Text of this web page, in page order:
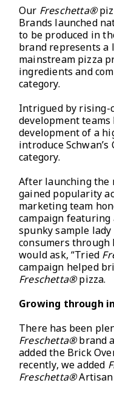
Our Freschetta®
Brands launched
to be produced in
brand represents a
mainstream pizza
ingredients and
category.
Intrigued by rising-
development
development of a
introduce
category.
After launching the
gained popularity
marketing team
campaign featuring
spunky sample lady
consumers through
would ask, “Tried
campaign helped
Freschetta®pizza.
Growing through
There has been
Freschetta®brand
added the Brick
recently, we added
Freschetta®